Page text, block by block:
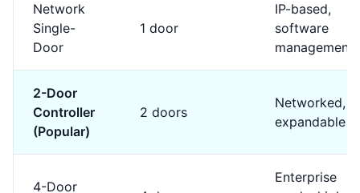
Network
Single-
Door
1 door
IP-based,
software
management
2-Door
Controller
(Popular)
2 doors
Networked,
expandable
4-Door
Enterprise